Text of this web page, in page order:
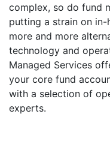
complex, so do fund
putting a strain on in-
more and more
technology and
Managed Services
your core fund
with a selection of
experts.